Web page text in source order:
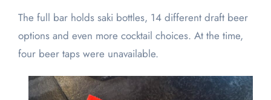
The full bar holds saki bottles, 14 different draft beer
options and even more cocktail choices. At the time,
four beer taps were unavailable.